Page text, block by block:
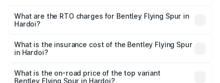
₹5.25 Cr and ₹7.60 Cr. On-road prices vary across cities
based on registration fees, insurance, and other optional
What are the RTO charges for Bentley Flying Spur in
Hardoi?
Spur in Hardoi will be ₹52.50 lakhs.
What is the insurance cost of the Bentley Flying Spur
in Hardoi?
Spur in Hardoi is ₹20.53 lakhs
What is the on-road price of the top variant
Bentley Flying Spur in Hardoi?